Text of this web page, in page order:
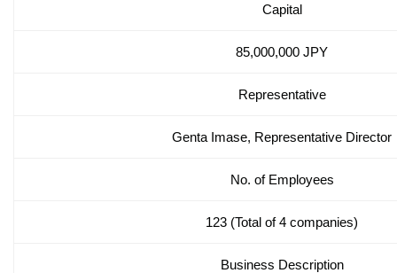
Capital
85,000,000 JPY
Representative
Genta Imase, Representative Director
No. of Employees
123 (Total of 4 companies)
Business Description